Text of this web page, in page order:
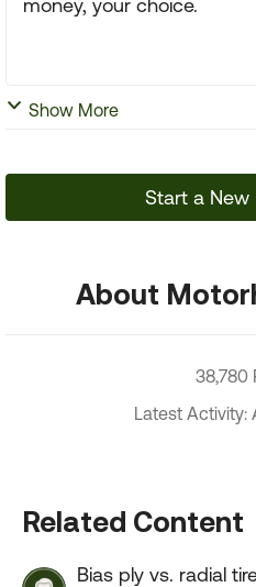
money, your choice.
Show More
Start a New
About
38,780
Latest Activity:
Related Content
Bias ply vs. radial